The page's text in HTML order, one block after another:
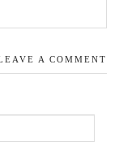
A COMMENT